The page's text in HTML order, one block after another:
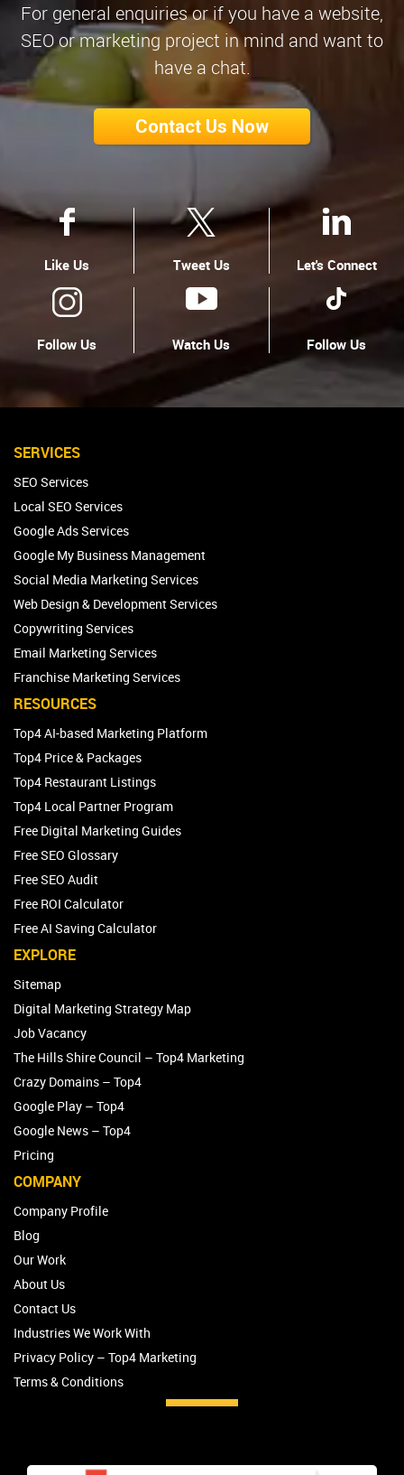
For general enquiries or if you have a website,
SEO or marketing project in mind and want to
have a chat.
Contact Us Now
Like Us Tweet Us Let's Connect
Follow Us Watch Us Follow Us
SERVICES
SEO Services
Local SEO Services
Google Ads Services
Google My Business Management
Social Media Marketing Services
Web Design & Development Services
Copywriting Services
Email Marketing Services
Franchise Marketing Services
RESOURCES
Top4 AI-based Marketing Platform
Top4 Price & Packages
Top4 Restaurant Listings
Top4 Local Partner Program
Free Digital Marketing Guides
Free SEO Glossary
Free SEO Audit
Free ROI Calculator
Free AI Saving Calculator
EXPLORE
Sitemap
Digital Marketing Strategy Map
Job Vacancy
The Hills Shire Council – Top4 Marketing
Crazy Domains – Top4
Google Play – Top4
Google News – Top4
Pricing
COMPANY
Company Profile
Blog
Our Work
About Us
Contact Us
Industries We Work With
Privacy Policy – Top4 Marketing
Terms & Conditions